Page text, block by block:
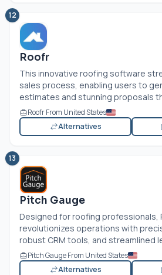
12
Roofr
This innovative roofing software
sales process, enabling users to
estimates and stunning proposals
Roofr From United States
Alternatives
13
Pitch Gauge
Designed for roofing professionals,
revolutionizes operations with
robust CRM tools, and streamlined
Pitch Gauge From United States
Alternatives